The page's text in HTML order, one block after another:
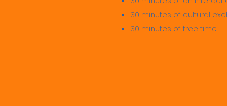
30 minutes of cultural
30 minutes of free time